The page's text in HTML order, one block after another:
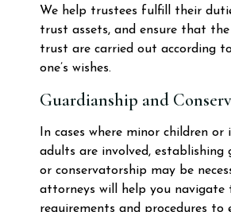
We help trustees fulfill their
trust assets, and ensure that
trust are carried out according
one’s wishes.
Guardianship and
In cases where minor children or
adults are involved, establishing
or conservatorship may be
attorneys will help you navigate
requirements and procedures to